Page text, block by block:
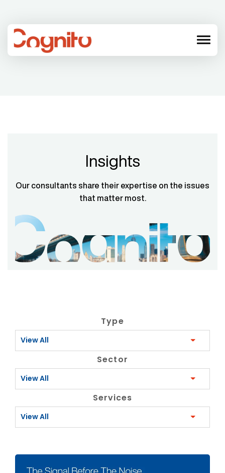
menu
Insights
Our consultants share their expertise on the issues
that matter most.
Type
View All
Sector
View All
Services
View All